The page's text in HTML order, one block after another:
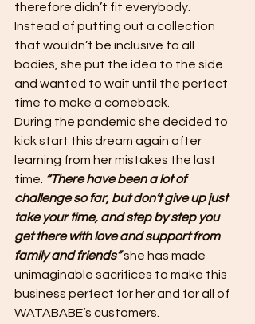
therefore didn’t fit everybody.
Instead of putting out a collection
that wouldn’t be inclusive to all
bodies, she put the idea to the side
and wanted to wait until the perfect
time to make a comeback.
During the pandemic she decided to
kick start this dream again after
learning from her mistakes the last
time. “There have been a lot of
challenge so far, but don’t give up just
take your time, and step by step you
get there with love and support from
family and friends” she has made
unimaginable sacrifices to make this
business perfect for her and for all of
WATABABE’s customers.